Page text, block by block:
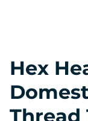
Hex
Thread